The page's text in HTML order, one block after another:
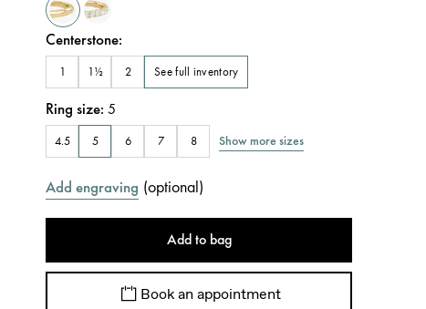
Centerstone:
1 1½ 2 See full inventory
Ring size:5
4.5 5 6 7 8 Show more sizes
Add engraving (optional)
Add to bag
Book an appointment